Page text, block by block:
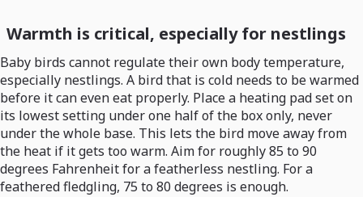
Warmth is critical, especially for nestlings
Baby birds cannot regulate their own body temperature,
especially nestlings. A bird that is cold needs to be warmed
before it can even eat properly. Place a heating pad set on
its lowest setting under one half of the box only, never
under the whole base. This lets the bird move away from
the heat if it gets too warm. Aim for roughly 85 to 90
degrees Fahrenheit for a featherless nestling. For a
feathered fledgling, 75 to 80 degrees is enough.